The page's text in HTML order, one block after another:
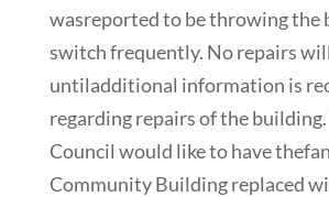
wasreported to be throwing the
switch frequently. No repairs
untiladditional information is
regarding repairs of the
Council would like to have
Community Building replaced